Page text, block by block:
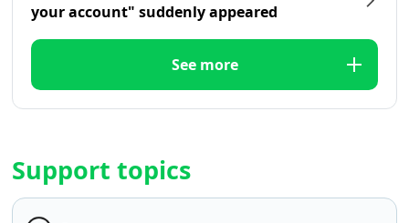
your account" suddenly appeared
See more
Support topics